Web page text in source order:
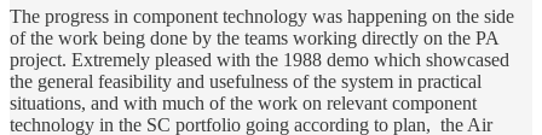
The progress in component technology was happening on the side
of the work being done by the teams working directly on the PA
project. Extremely pleased with the 1988 demo which showcased
the general feasibility and usefulness of the system in practical
situations, and with much of the work on relevant component
technology in the SC portfolio going according to plan, the Air